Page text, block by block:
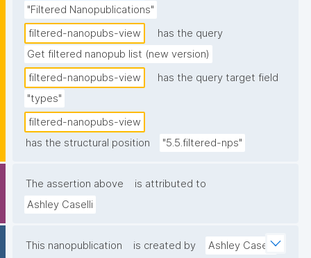
"Filtered Nanopublications"
filtered-nanopubs-view
has the query
Get filtered nanopub list (new version)
filtered-nanopubs-view
has the query target field
"types"
filtered-nanopubs-view
has the structural position
"5.5.filtered-nps"
The assertion above
is attributed to
Ashley Caselli
This nanopublication is created by Ashley Caselli